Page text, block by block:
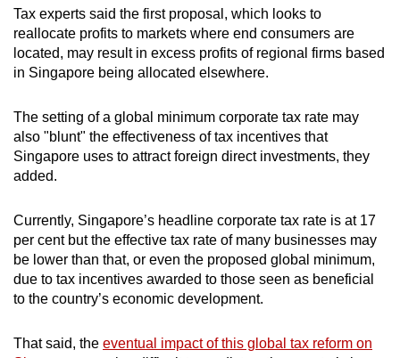
Japan 3
Source: World Bank
Tax experts said the first proposal, which looks to
reallocate profits to markets where end consumers are
located, may result in excess profits of regional firms based
in Singapore being allocated elsewhere.
The setting of a global minimum corporate tax rate may
also "blunt" the effectiveness of tax incentives that
Singapore uses to attract foreign direct investments, they
added.
Currently, Singapore’s headline corporate tax rate is at 17
per cent but the effective tax rate of many businesses may
be lower than that, or even the proposed global minimum,
due to tax incentives awarded to those seen as beneficial
to the country’s economic development.
That said, the eventual impact of this global tax reform on